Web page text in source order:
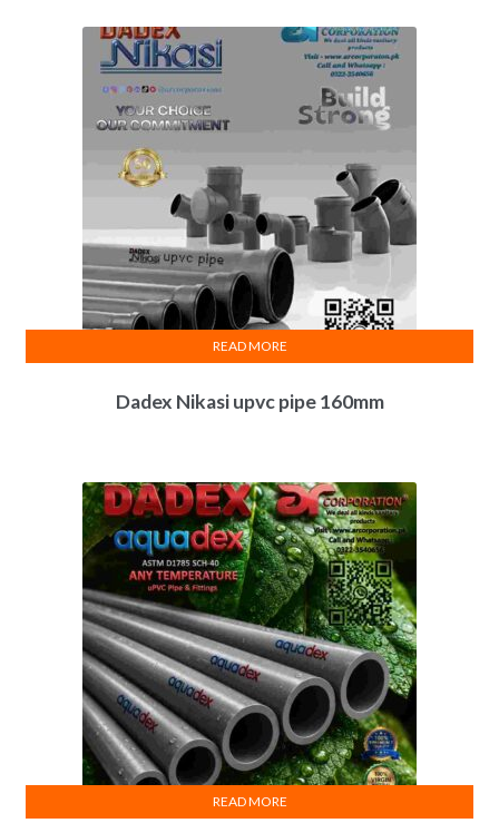
Dadex Nikasi upvc pipe 160mm
READ MORE
READ MORE